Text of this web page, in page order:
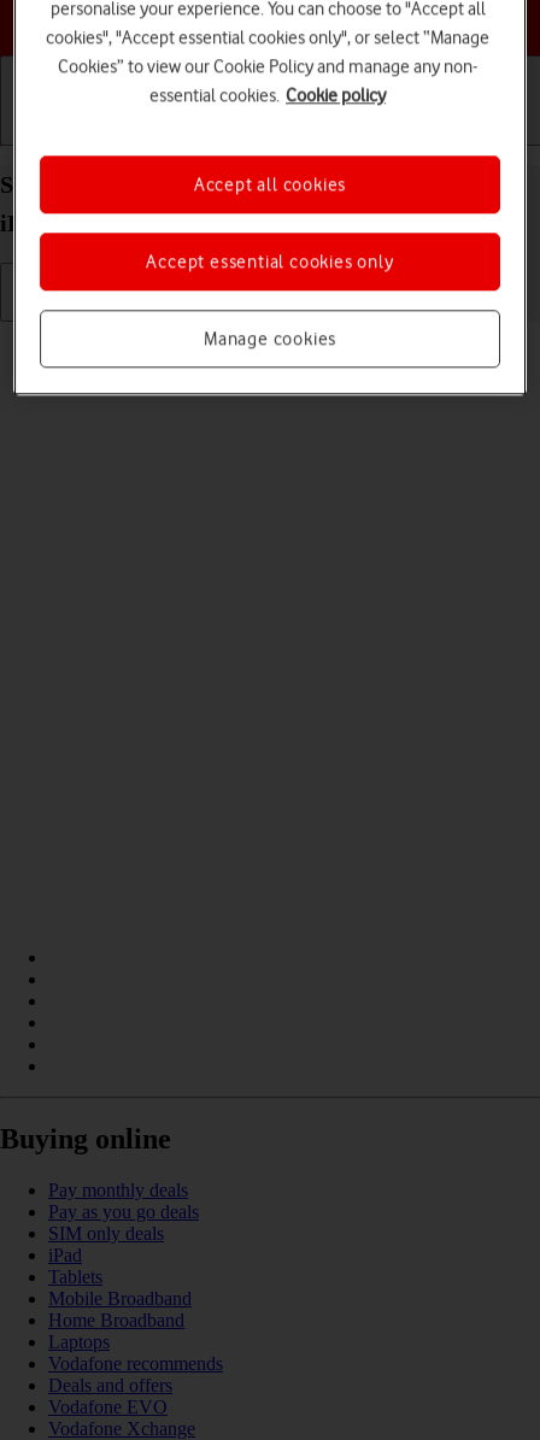
Choose a help topic
Select language on your Apple iPad Pro 11 (2024)
iPadOS 17
Read help info
You can select language for the tablet menus.
Buying online
Pay monthly deals
Pay as you go deals
SIM only deals
iPad
Tablets
Mobile Broadband
Home Broadband
Laptops
Vodafone recommends
Deals and offers
Vodafone EVO
Vodafone Xchange
personalise your experience. You can choose to "Accept all
cookies", "Accept essential cookies only", or select “Manage
Cookies” to view our Cookie Policy and manage any non-
essential cookies. Cookie policy
Manage cookies
Accept essential cookies only
Accept all cookies